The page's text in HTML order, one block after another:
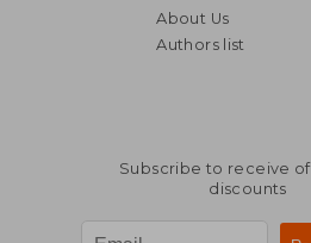
NT$ 976
About Us
Authors list
Subscribe to receive
discounts